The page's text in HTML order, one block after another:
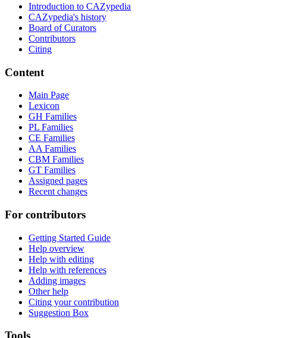
Introduction to CAZypedia
CAZypedia's history
Board of Curators
Contributors
Citing
Content
Main Page
Lexicon
GH Families
PL Families
CE Families
AA Families
CBM Families
GT Families
Assigned pages
Recent changes
For contributors
Getting Started Guide
Help overview
Help with editing
Help with references
Adding images
Other help
Citing your contribution
Suggestion Box